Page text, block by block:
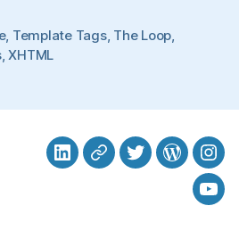
, Template Tags, The Loop,
,XHTML
LinkedInBlueSkyTwitter